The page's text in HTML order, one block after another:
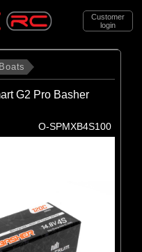
Customer
login
G2 Pro Basher
O-SPMXB4S100